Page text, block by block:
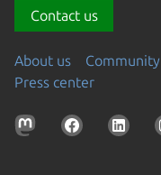
Contact us
About us Community
Press center